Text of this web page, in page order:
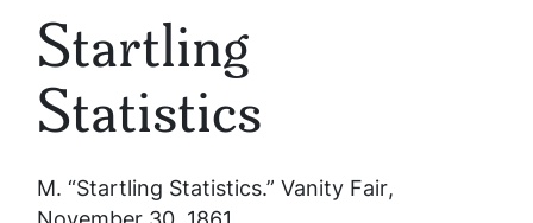
Startling
Statistics
M. “Startling Statistics.” Vanity Fair,